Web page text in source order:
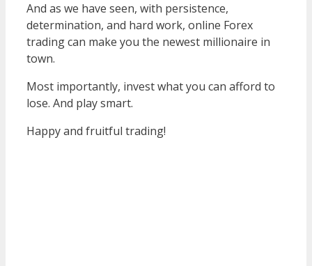
And as we have seen, with persistence,
determination, and hard work, online Forex
trading can make you the newest millionaire in
town.
Most importantly, invest what you can afford to
lose. And play smart.
Happy and fruitful trading!